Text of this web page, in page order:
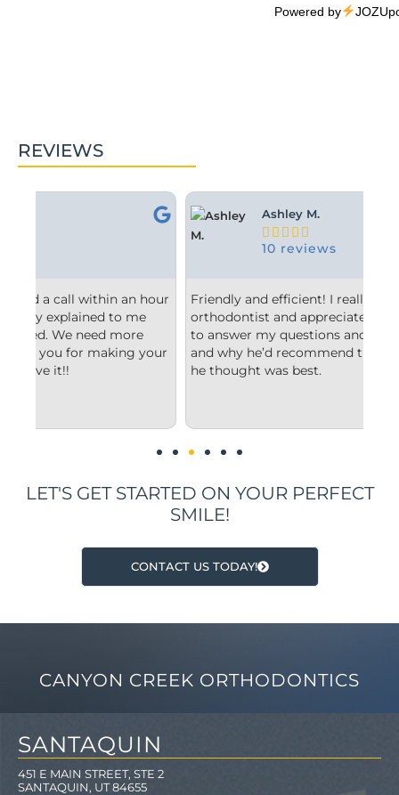
Powered by
REVIEWS
Ashley M.
Friendly and efficient! I really liked the
orthodontist and appreciated him taking the time
to answer my questions and explain to me what
and why he’d recommend the type of treatment
he thought was best.
LET'S GET STARTED ON YOUR PERFECT
SMILE!
CONTACT US TODAY!
CANYON CREEK ORTHODONTICS
SANTAQUIN
451 E MAIN STREET, STE 2
SANTAQUIN, UT 84655